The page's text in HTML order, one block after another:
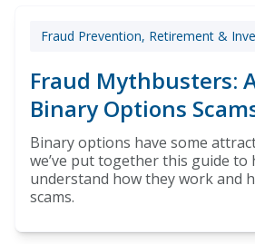
Fraud Prevention, Retirement &
Fraud Mythbusters:
Binary Options
Binary options have some
we’ve put together this guide to
understand how they work and
scams.